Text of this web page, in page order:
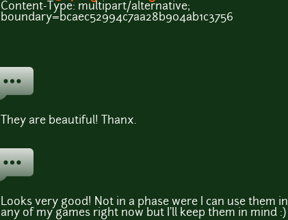
Content-Type: multipart/alternative;
boundary=bcaec52994c7aa28b904ab1c3756
They are beautiful! Thanx.
Looks very good! Not in a phase were I can use them in
any of my games right now but I'll keep them in mind :)